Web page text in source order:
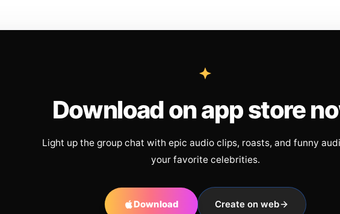
Download on app store
Light up the group chat with epic audio clips, roasts, and funny
your favorite celebrities.
Download Create on web